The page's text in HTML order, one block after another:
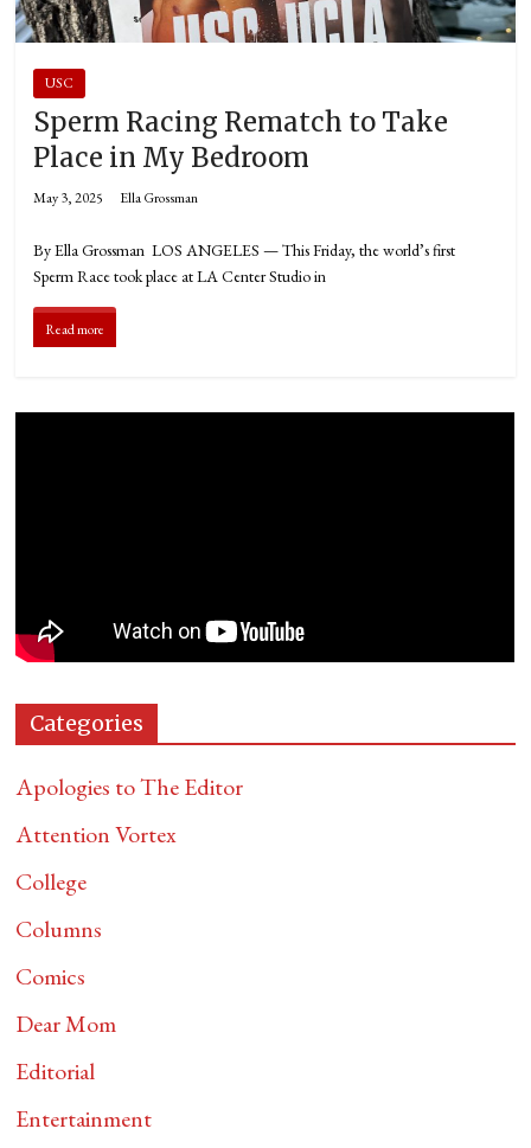
USC
Sperm Racing Rematch to Take
Place in My Bedroom
May 3, 2025 Ella Grossman
By Ella Grossman LOS ANGELES — This Friday, the world’s first
Sperm Race took place at LA Center Studio in
Read more
Categories
Apologies to The Editor
Attention Vortex
College
Columns
Comics
Dear Mom
Editorial
Entertainment